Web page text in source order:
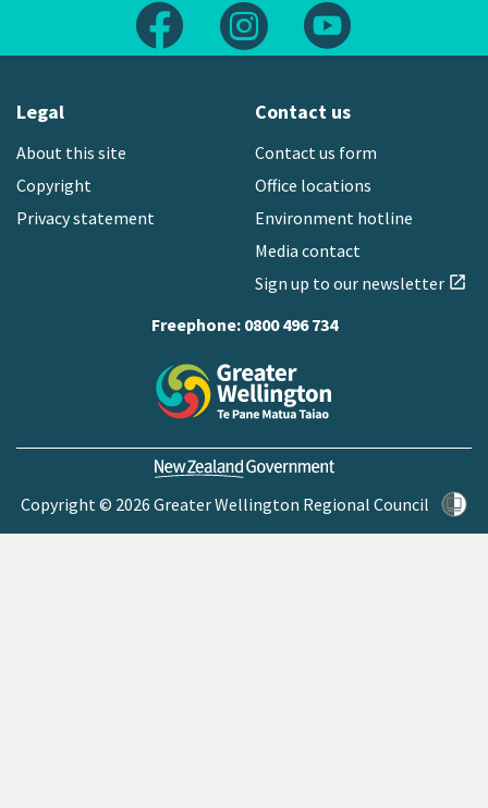
Follow us on FacebookFollow us on Instagram
Legal
About this site
Copyright
Privacy statement
Contact us
Contact us form
Office locations
Environment hotline
Media contact
Sign up to our newsletter open_in_new
Freephone: 0800 496 734
Copyright © 2026 Greater Wellington Regional Council